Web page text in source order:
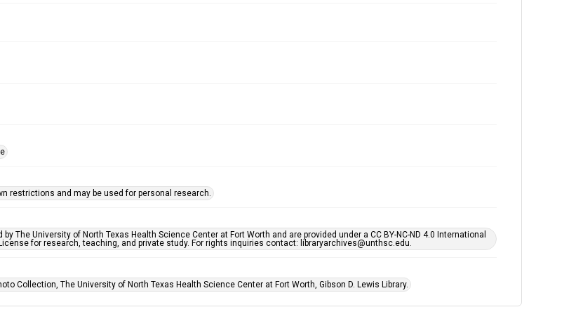
restrictions and may be used for personal research.
by The University of North Texas Health Science Center at Fort Worth and are provided under a CC BY-NC-ND 4.0 International
License for research, teaching, and private study. For rights inquiries contact: libraryarchives@unthsc.edu.
Collection, The University of North Texas Health Science Center at Fort Worth, Gibson D. Lewis Library.